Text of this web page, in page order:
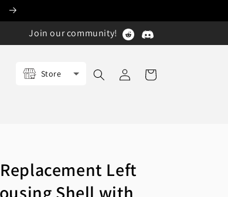
Join our community!
Store
Log
in
Cart
Left
Shell with